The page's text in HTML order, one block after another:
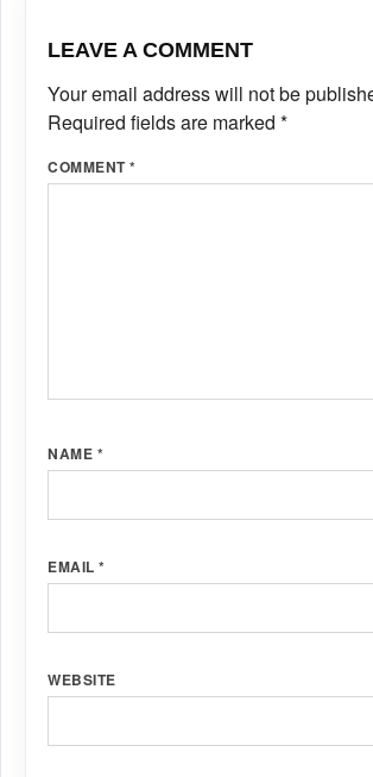
LEAVE A COMMENT
Your email address will not be
Required fields are marked *
COMMENT*
NAME *
EMAIL *
WEBSITE